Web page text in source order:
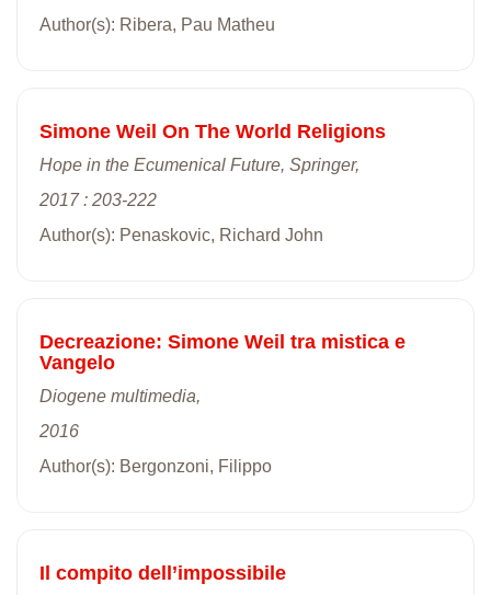
Author(s): Ribera, Pau Matheu
Simone Weil On The World Religions
Hope in the Ecumenical Future, Springer,
2017 : 203-222
Author(s): Penaskovic, Richard John
Decreazione: Simone Weil tra mistica e
Vangelo
Diogene multimedia,
2016
Author(s): Bergonzoni, Filippo
Il compito dell’impossibile